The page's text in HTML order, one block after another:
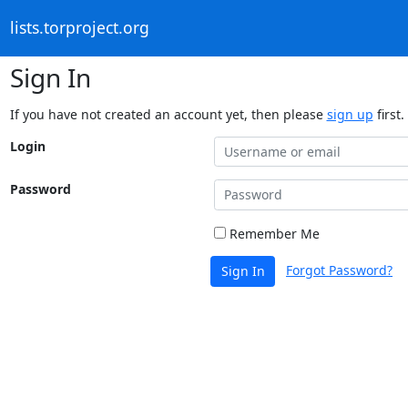
lists.torproject.org
Sign In
If you have not created an account yet, then please sign up first.
Login
Password
Remember Me
Sign In Forgot Password?